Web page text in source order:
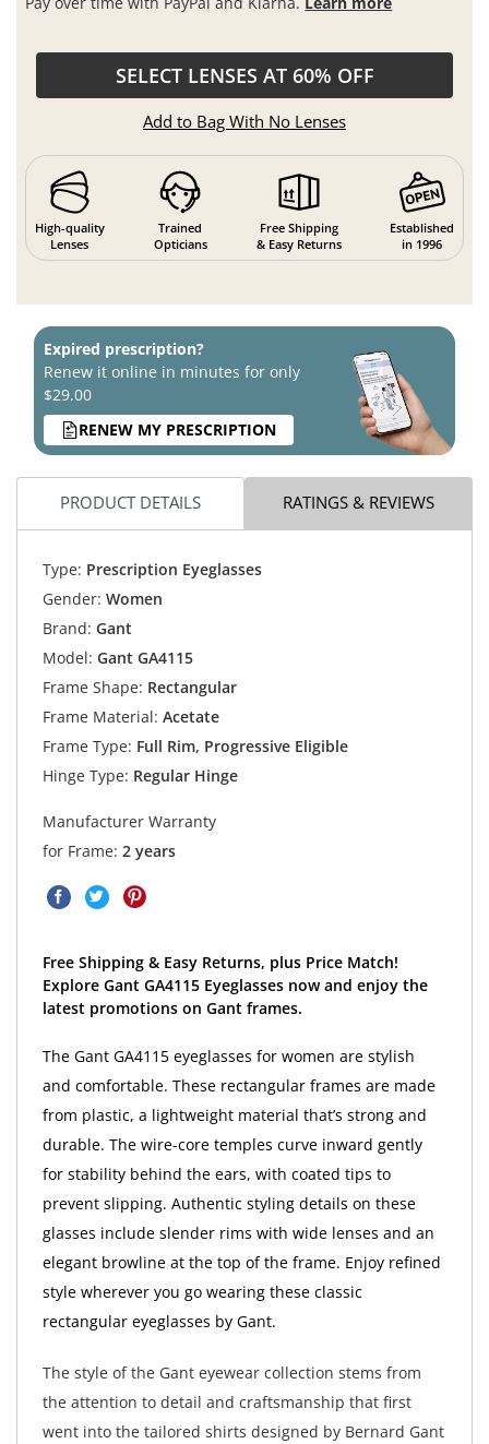
SELECT LENSES AT 60% OFF
Add to Bag With No Lenses
High-quality
Lenses
Trained
Opticians
Free Shipping
& Easy Returns
Established
in 1996
Expired prescription?
Renew it online in minutes for only
$29.00
RENEW MY PRESCRIPTION
PRODUCT DETAILS RATINGS & REVIEWS
Type: Prescription Eyeglasses
Gender: Women
Brand: Gant
Model: Gant GA4115
Frame Shape: Rectangular
Frame Material: Acetate
Frame Type: Full Rim, Progressive Eligible
Hinge Type: Regular Hinge
Manufacturer Warranty
for Frame: 2 years
Free Shipping & Easy Returns, plus Price Match!
Explore Gant GA4115 Eyeglasses now and enjoy the
latest promotions on Gant frames.
The Gant GA4115 eyeglasses for women are stylish
and comfortable. These rectangular frames are made
from plastic, a lightweight material that’s strong and
durable. The wire-core temples curve inward gently
for stability behind the ears, with coated tips to
prevent slipping. Authentic styling details on these
glasses include slender rims with wide lenses and an
elegant browline at the top of the frame. Enjoy refined
style wherever you go wearing these classic
rectangular eyeglasses by Gant.
The style of the Gant eyewear collection stems from
the attention to detail and craftsmanship that first
went into the tailored shirts designed by Bernard Gant